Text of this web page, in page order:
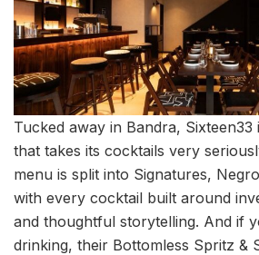
Tucked away in Bandra,
that takes its cocktails very
menu is split into Signatures,
with every cocktail built around
and thoughtful storytelling. And if
drinking, their Bottomless Spritz &